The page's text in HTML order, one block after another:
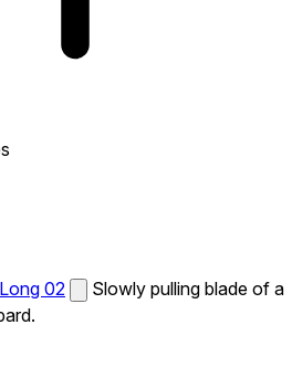
02
Slowly pulling blade of a